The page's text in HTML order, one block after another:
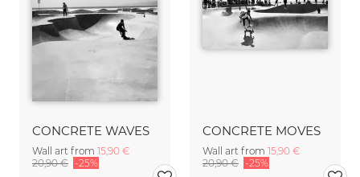
CONCRETE WAVES
Wall art from 15,90 €
20,90 € -25%
CONCRETE MOVES
Wall art from 15,90 €
20,90 € -25%